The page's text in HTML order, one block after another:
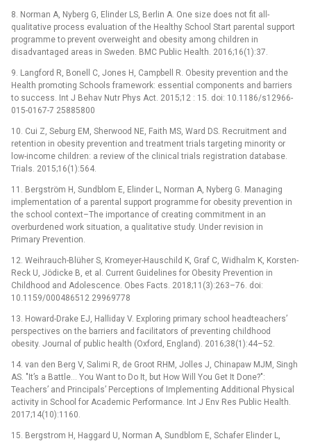
8. Norman A, Nyberg G, Elinder LS, Berlin A. One size does not fit all-
qualitative process evaluation of the Healthy School Start parental support
programme to prevent overweight and obesity among children in
disadvantaged areas in Sweden. BMC Public Health. 2016;16(1):37.
9. Langford R, Bonell C, Jones H, Campbell R. Obesity prevention and the
Health promoting Schools framework: essential components and barriers
to success. Int J Behav Nutr Phys Act. 2015;12 : 15. doi: 10.1186/s12966-
015-0167-7 25885800
10. Cui Z, Seburg EM, Sherwood NE, Faith MS, Ward DS. Recruitment and
retention in obesity prevention and treatment trials targeting minority or
low-income children: a review of the clinical trials registration database.
Trials. 2015;16(1):564.
11. Bergström H, Sundblom E, Elinder L, Norman A, Nyberg G. Managing
implementation of a parental support programme for obesity prevention in
the school context–The importance of creating commitment in an
overburdened work situation, a qualitative study. Under revision in
Primary Prevention.
12. Weihrauch-Blüher S, Kromeyer-Hauschild K, Graf C, Widhalm K, Korsten-
Reck U, Jödicke B, et al. Current Guidelines for Obesity Prevention in
Childhood and Adolescence. Obes Facts. 2018;11(3):263–76. doi:
10.1159/000486512 29969778
13. Howard-Drake EJ, Halliday V. Exploring primary school headteachers’
perspectives on the barriers and facilitators of preventing childhood
obesity. Journal of public health (Oxford, England). 2016;38(1):44–52.
14. van den Berg V, Salimi R, de Groot RHM, Jolles J, Chinapaw MJM, Singh
AS. "It’s a Battle… You Want to Do It, but How Will You Get It Done?":
Teachers’ and Principals’ Perceptions of Implementing Additional Physical
activity in School for Academic Performance. Int J Env Res Public Health.
2017;14(10):1160.
15. Bergstrom H, Haggard U, Norman A, Sundblom E, Schafer Elinder L,